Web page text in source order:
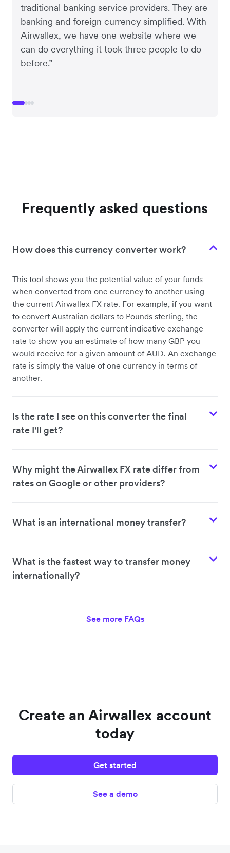
traditional banking service providers. They are
banking and foreign currency simplified. With
Airwallex, we have one website where we
can do everything it took three people to do
before.”
Frequently asked questions
How does this currency converter work?
This tool shows you the potential value of your funds
when converted from one currency to another using
the current Airwallex FX rate. For example, if you want
to convert Australian dollars to Pounds sterling, the
converter will apply the current indicative exchange
rate to show you an estimate of how many GBP you
would receive for a given amount of AUD. An exchange
rate is simply the value of one currency in terms of
another.
Is the rate I see on this converter the final
rate I'll get?
Why might the Airwallex FX rate differ from
rates on Google or other providers?
What is an international money transfer?
What is the fastest way to transfer money
internationally?
See more FAQs
Create an Airwallex account
today
Get started
See a demo